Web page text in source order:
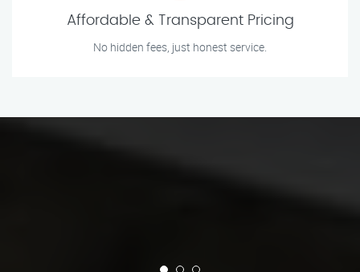
Affordable & Transparent Pricing
No hidden fees, just honest service.